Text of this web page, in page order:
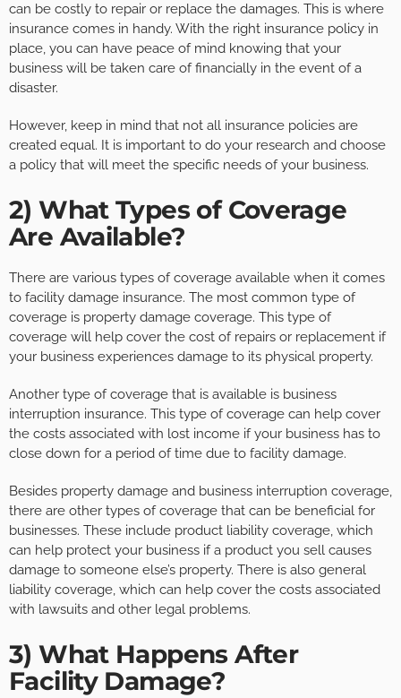
can be costly to repair or replace the damages. This is where
insurance comes in handy. With the right insurance policy in
place, you can have peace of mind knowing that your
business will be taken care of financially in the event of a
disaster.
However, keep in mind that not all insurance policies are
created equal. It is important to do your research and choose
a policy that will meet the specific needs of your business.
2) What Types of Coverage
Are Available?
There are various types of coverage available when it comes
to facility damage insurance. The most common type of
coverage is property damage coverage. This type of
coverage will help cover the cost of repairs or replacement if
your business experiences damage to its physical property.
Another type of coverage that is available is business
interruption insurance. This type of coverage can help cover
the costs associated with lost income if your business has to
close down for a period of time due to facility damage.
Besides property damage and business interruption coverage,
there are other types of coverage that can be beneficial for
businesses. These include product liability coverage, which
can help protect your business if a product you sell causes
damage to someone else’s property. There is also general
liability coverage, which can help cover the costs associated
with lawsuits and other legal problems.
3) What Happens After
Facility Damage?